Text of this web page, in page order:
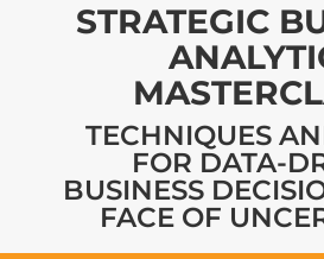
STRATEGIC
TECHNIQUES
FOR DATA-
BUSINESS
FACE OF